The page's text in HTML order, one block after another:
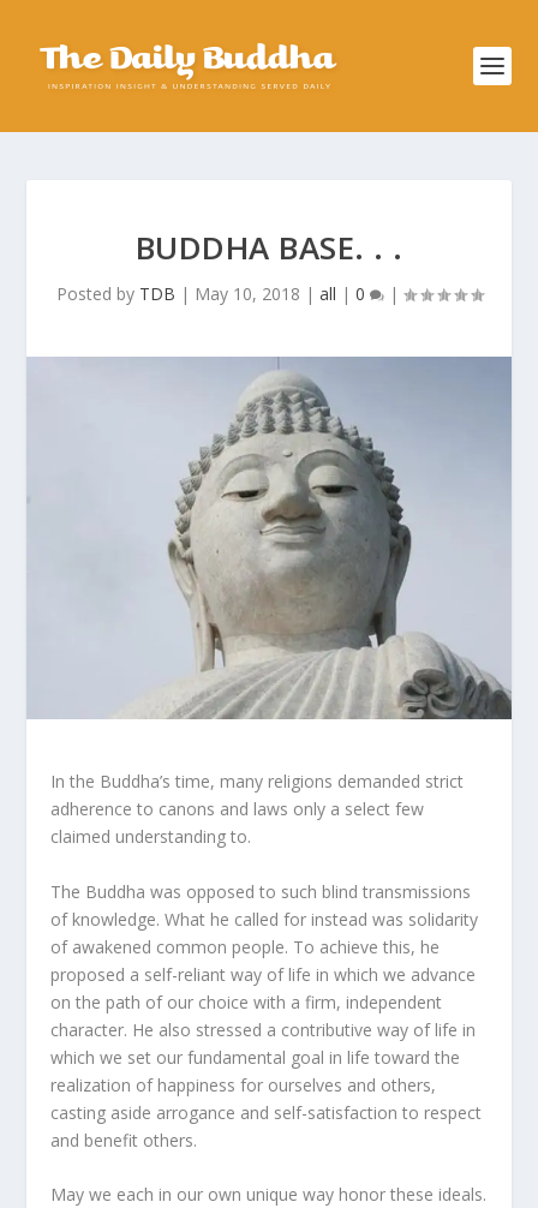
BUDDHA BASE. . .
Posted by TDB | May 10, 2018 | all | 0 |
In the Buddha’s time, many religions demanded strict
adherence to canons and laws only a select few
claimed understanding to.
The Buddha was opposed to such blind transmissions
of knowledge. What he called for instead was solidarity
of awakened common people. To achieve this, he
proposed a self-reliant way of life in which we advance
on the path of our choice with a firm, independent
character. He also stressed a contributive way of life in
which we set our fundamental goal in life toward the
realization of happiness for ourselves and others,
casting aside arrogance and self-satisfaction to respect
and benefit others.
May we each in our own unique way honor these ideals.